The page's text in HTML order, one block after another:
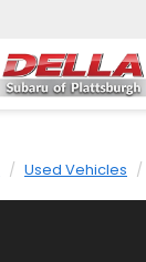
Used Vehicles